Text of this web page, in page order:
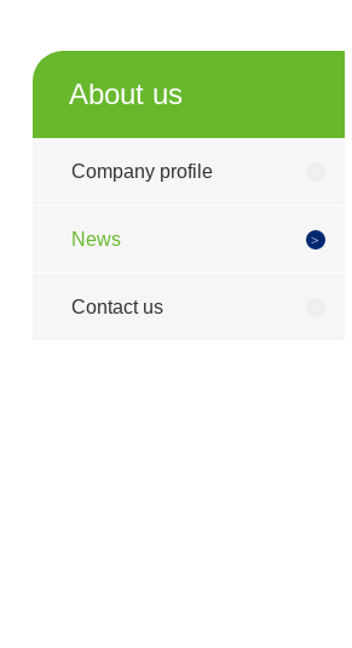
About us
Company profile
News
Contact us